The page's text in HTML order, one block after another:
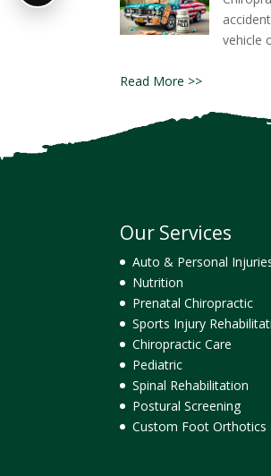
vehicle
Read More >>
Our Services
Auto & Personal
Nutrition
Prenatal Chiropractic
Sports Injury
Chiropractic Care
Pediatric
Spinal Rehabilitation
Postural Screening
Custom Foot Orthotics